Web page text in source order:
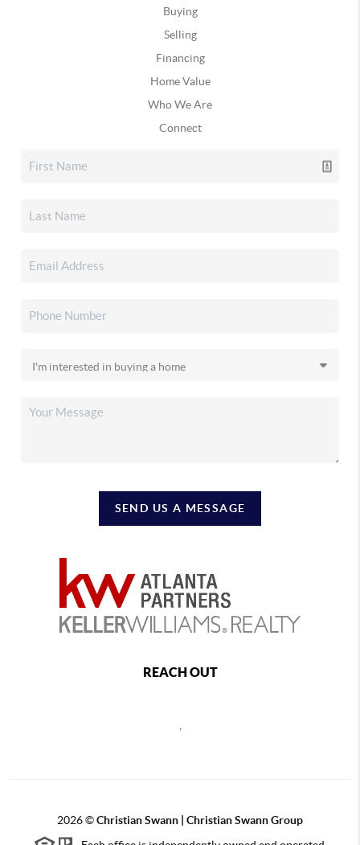
Buying
Selling
Financing
Home Value
Who We Are
Connect
SEND US A MESSAGE
REACH OUT
2026©Christian Swann | Christian Swann Group